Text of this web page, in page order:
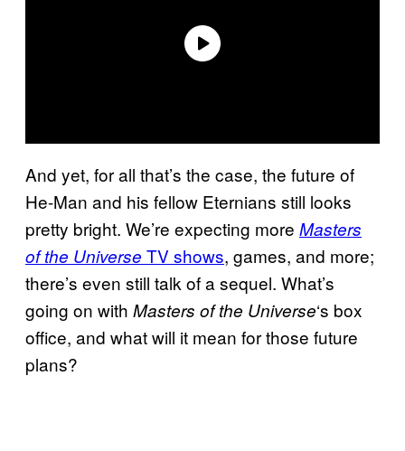
And yet, for all that’s the case, the future of
He-Man and his fellow Eternians still looks
pretty bright. We’re expecting more Masters
of the Universe TV shows, games, and more;
there’s even still talk of a sequel. What’s
going on with Masters of the Universe‘s box
office, and what will it mean for those future
plans?